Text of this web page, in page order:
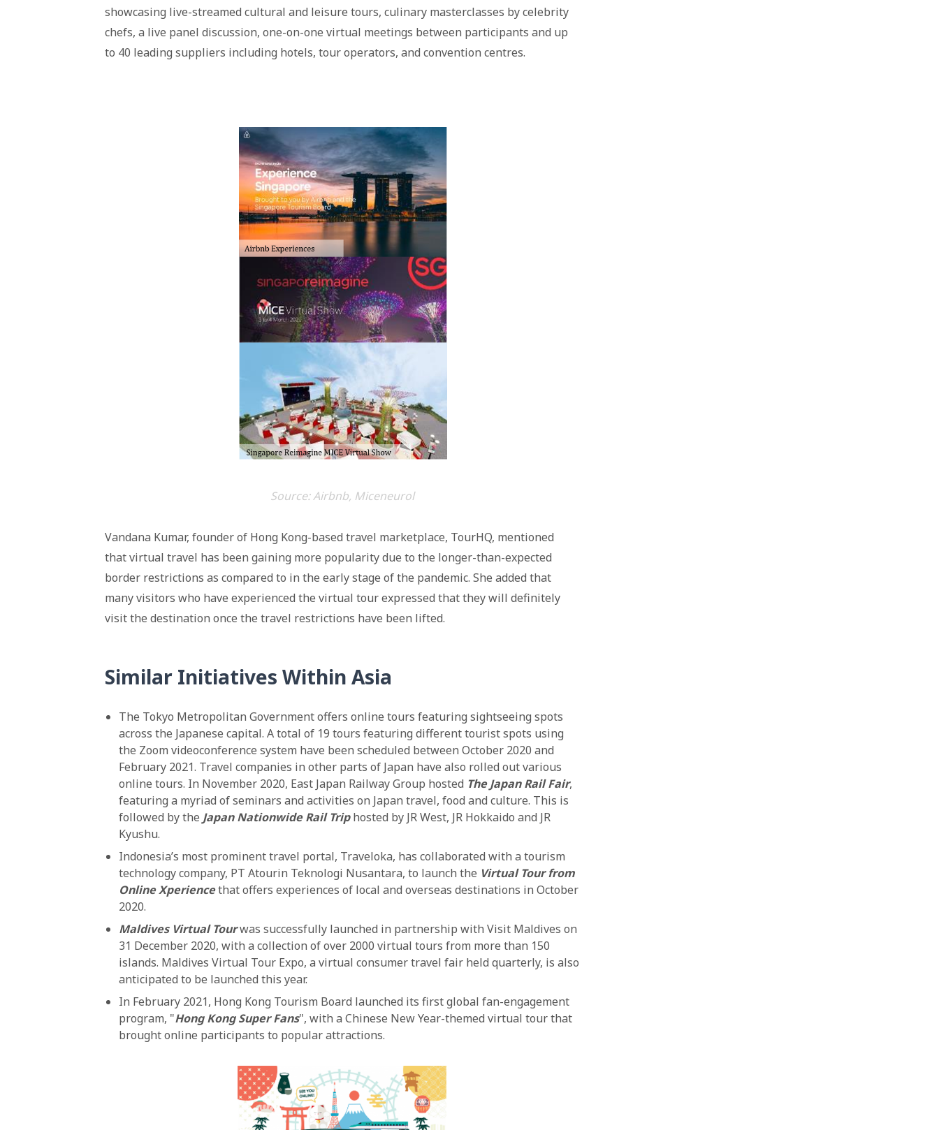
showcasing live-streamed cultural and leisure tours, culinary masterclasses by celebrity
chefs, a live panel discussion, one-on-one virtual meetings between participants and up
to 40 leading suppliers including hotels, tour operators, and convention centres.
Source: Airbnb, Miceneurol
Vandana Kumar, founder of Hong Kong-based travel marketplace, TourHQ, mentioned
that virtual travel has been gaining more popularity due to the longer-than-expected
border restrictions as compared to in the early stage of the pandemic. She added that
many visitors who have experienced the virtual tour expressed that they will definitely
visit the destination once the travel restrictions have been lifted.
Similar Initiatives Within Asia
The Tokyo Metropolitan Government offers online tours featuring sightseeing spots
across the Japanese capital. A total of 19 tours featuring different tourist spots using
the Zoom videoconference system have been scheduled between October 2020 and
February 2021. Travel companies in other parts of Japan have also rolled out various
online tours. In November 2020, East Japan Railway Group hosted The Japan Rail Fair,
featuring a myriad of seminars and activities on Japan travel, food and culture. This is
followed by the Japan Nationwide Rail Triphosted by JR West, JR Hokkaido and JR
Kyushu.
Indonesia’s most prominent travel portal, Traveloka, has collaborated with a tourism
technology company, PT Atourin Teknologi Nusantara, to launch the Virtual Tour from
Online Xperiencethat offers experiences of local and overseas destinations in October
2020.
Maldives Virtual Tourwas successfully launched in partnership with Visit Maldives on
31 December 2020, with a collection of over 2000 virtual tours from more than 150
islands. Maldives Virtual Tour Expo, a virtual consumer travel fair held quarterly, is also
anticipated to be launched this year.
In February 2021, Hong Kong Tourism Board launched its first global fan-engagement
program, "Hong Kong Super Fans", with a Chinese New Year-themed virtual tour that
brought online participants to popular attractions.